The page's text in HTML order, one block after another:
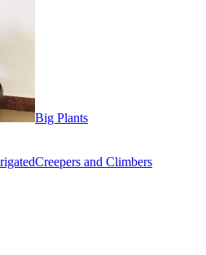
Big Plants
Creepers and Climbers